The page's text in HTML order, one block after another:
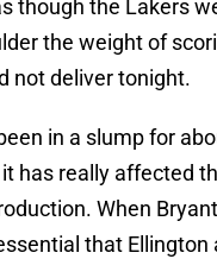
though the Lakers
the weight of
not deliver tonight.
in a slump for
has really affected
When
that Ellington